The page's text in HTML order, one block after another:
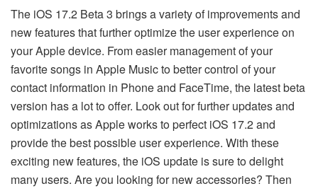
The iOS 17.2 Beta 3 brings a variety of improvements and
new features that further optimize the user experience on
your Apple device. From easier management of your
favorite songs in Apple Music to better control of your
contact information in Phone and FaceTime, the latest beta
version has a lot to offer. Look out for further updates and
optimizations as Apple works to perfect iOS 17.2 and
provide the best possible user experience. With these
exciting new features, the iOS update is sure to delight
many users. Are you looking for new accessories? Then